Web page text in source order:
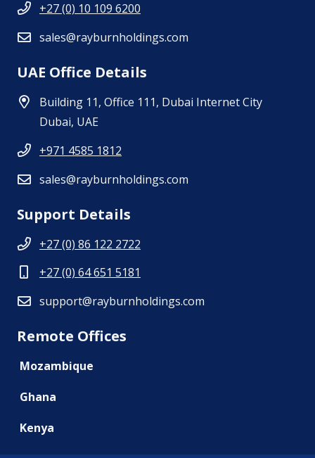
+27 (0) 10 109 6200
sales@rayburnholdings.com
UAE Office Details
Building 11, Office 111, Dubai Internet City
Dubai, UAE
+971 4585 1812
sales@rayburnholdings.com
Support Details
+27 (0) 86 122 2722
+27 (0) 64 651 5181
support@rayburnholdings.com
Remote Offices
Mozambique
Ghana
Kenya